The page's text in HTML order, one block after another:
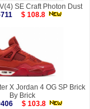
SE Craft Photon Dust
$ 108.8
X Jordan 4 OG SP Brick
By Brick
$ 103.8